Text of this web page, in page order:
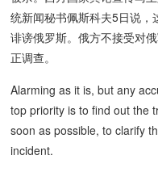
统新闻秘书佩斯科夫5日说，
诽谤俄罗斯。俄方不接受对
正调查。
Alarming as it is, but any
top priority is to find out the
soon as possible, to clarify
incident.